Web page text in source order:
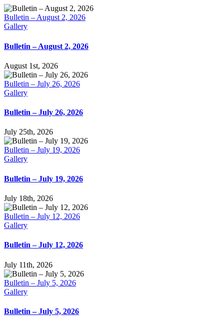
Bulletin – August 2, 2026
Gallery
Bulletin – August 2, 2026
August 1st, 2026
Bulletin – July 26, 2026
Gallery
Bulletin – July 26, 2026
July 25th, 2026
Bulletin – July 19, 2026
Gallery
Bulletin – July 19, 2026
July 18th, 2026
Bulletin – July 12, 2026
Gallery
Bulletin – July 12, 2026
July 11th, 2026
Bulletin – July 5, 2026
Gallery
Bulletin – July 5, 2026